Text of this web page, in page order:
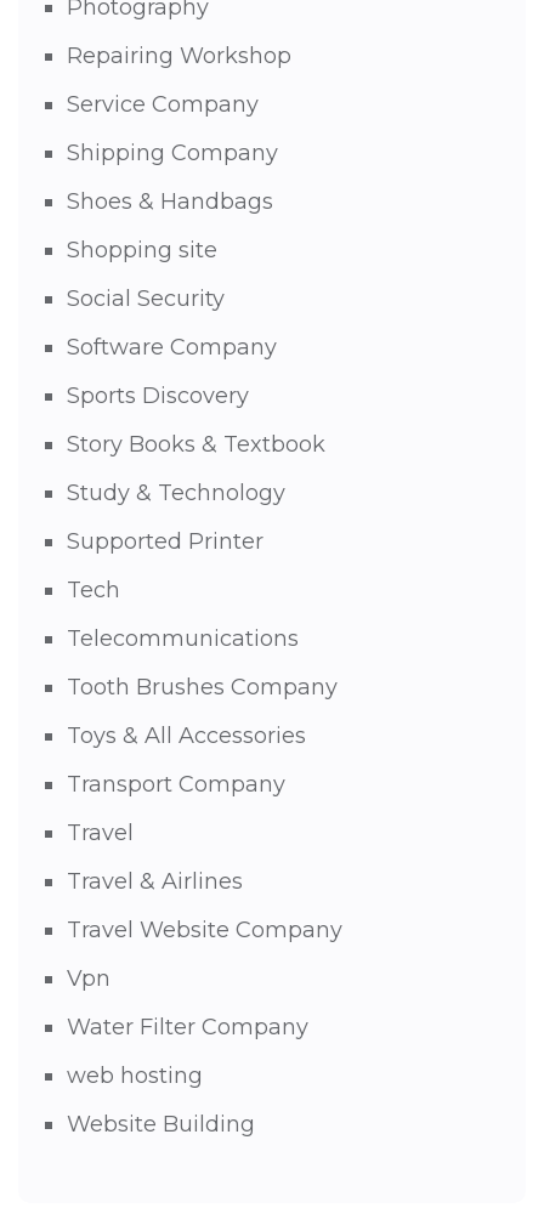
Photography
Repairing Workshop
Service Company
Shipping Company
Shoes & Handbags
Shopping site
Social Security
Software Company
Sports Discovery
Story Books & Textbook
Study & Technology
Supported Printer
Tech
Telecommunications
Tooth Brushes Company
Toys & All Accessories
Transport Company
Travel
Travel & Airlines
Travel Website Company
Vpn
Water Filter Company
web hosting
Website Building